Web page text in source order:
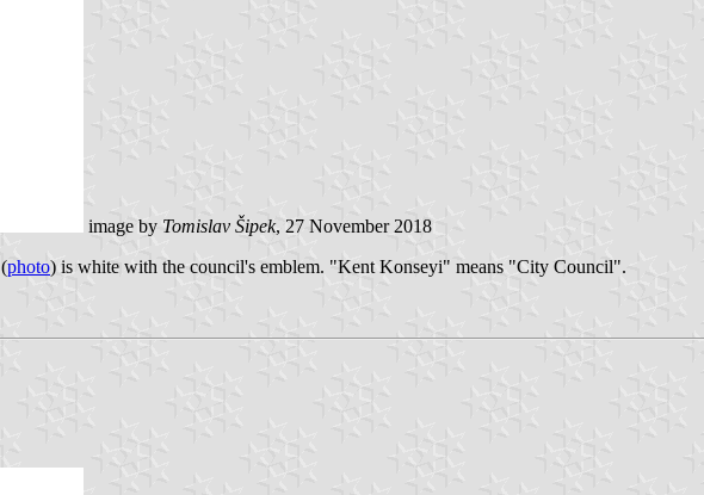
image by Tomislav Šipek, 27 November 2018
(photo) is white with the council's emblem. "Kent Konseyi" means "City Council".